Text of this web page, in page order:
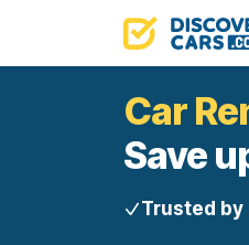
Car
Save
Trusted